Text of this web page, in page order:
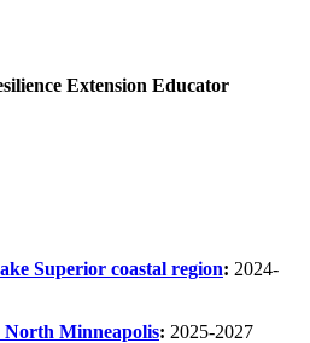
Extension Educator
Superior coastal region: 2024-
Minneapolis: 2025-2027